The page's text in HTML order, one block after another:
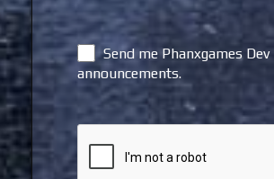
Send me Phanxgames
announcements.